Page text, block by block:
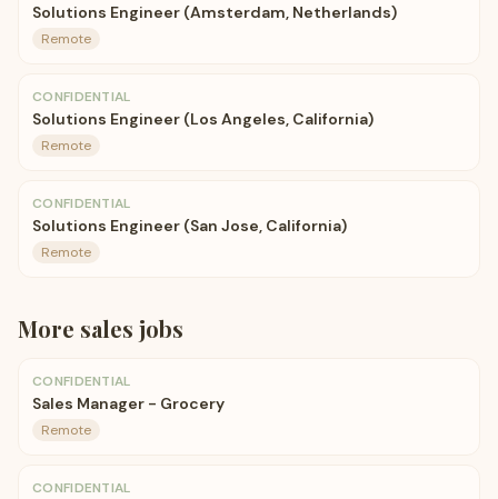
Solutions Engineer (Amsterdam, Netherlands)
Remote
CONFIDENTIAL
Solutions Engineer (Los Angeles, California)
Remote
CONFIDENTIAL
Solutions Engineer (San Jose, California)
Remote
More sales jobs
CONFIDENTIAL
Sales Manager - Grocery
Remote
CONFIDENTIAL